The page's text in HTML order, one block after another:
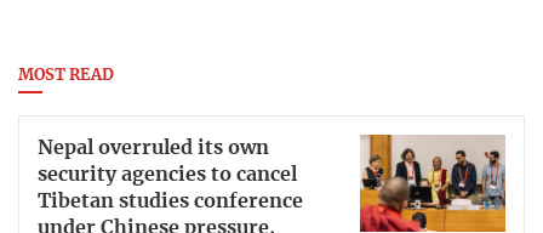
MOST READ
Nepal overruled its own
security agencies to cancel
Tibetan studies conference
under Chinese pressure,